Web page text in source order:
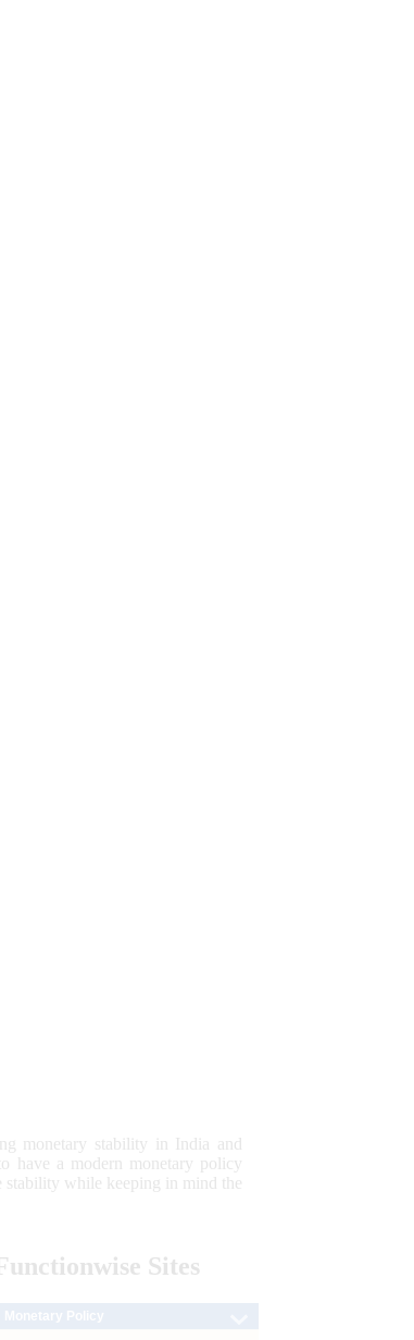
monetary stability in India and
have a modern monetary policy
stability while keeping in mind the
Sites